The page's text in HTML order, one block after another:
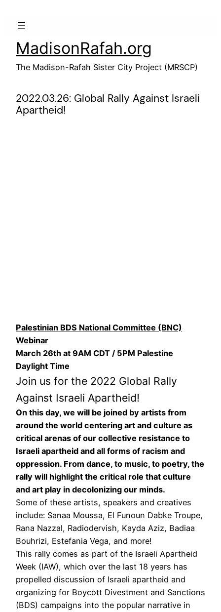
MadisonRafah.org
The Madison-Rafah Sister City Project (MRSCP)
2022.03.26: Global Rally Against Israeli
Apartheid!
Palestinian BDS National Committee (BNC)
Webinar
March 26th at 9AM CDT / 5PM Palestine
Daylight Time
Join us for the 2022 Global Rally
Against Israeli Apartheid!
On this day, we will be joined by artists from
around the world centering art and culture as
critical arenas of our collective resistance to
Israeli apartheid and all forms of racism and
oppression. From dance, to music, to poetry, the
rally will highlight the critical role that culture
and art play in decolonizing our minds.
Some of these artists, speakers and creatives
include: Sanaa Moussa, El Funoun Dabke Troupe,
Rana Nazzal, Radiodervish, Kayda Aziz, Badiaa
Bouhrizi, Estefania Vega, and more!
This rally comes as part of the Israeli Apartheid
Week (IAW), which over the last 18 years has
propelled discussion of Israeli apartheid and
organizing for Boycott Divestment and Sanctions
(BDS) campaigns into the popular narrative in